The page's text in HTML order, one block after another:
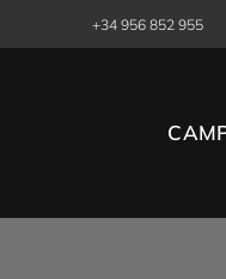
to
+34 956 852 955